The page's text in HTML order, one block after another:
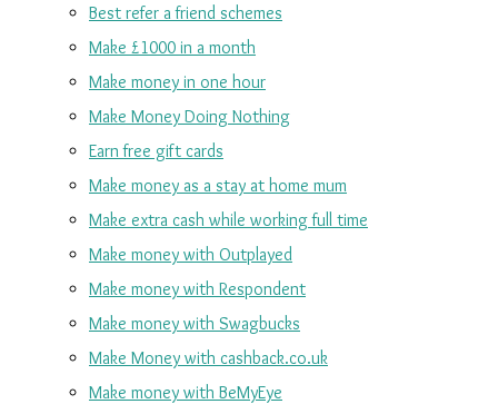
Best refer a friend schemes
Make £1000 in a month
Make money in one hour
Make Money Doing Nothing
Earn free gift cards
Make money as a stay at home mum
Make extra cash while working full time
Make money with Outplayed
Make money with Respondent
Make money with Swagbucks
Make Money with cashback.co.uk
Make money with BeMyEye